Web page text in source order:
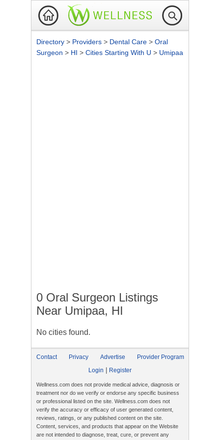
Directory > Providers > Dental Care > Oral
Surgeon > HI > Cities Starting With U > Umipaa
0 Oral Surgeon Listings
Near Umipaa, HI
No cities found.
Contact Privacy Advertise
Provider Program
Login
Register
Wellness.com does not provide medical advice, diagnosis or
treatment nor do we verify or endorse any specific business
or professional listed on the site. Wellness.com does not
verify the accuracy or efficacy of user generated content,
reviews, ratings, or any published content on the site.
Content, services, and products that appear on the Website
are not intended to diagnose, treat, cure, or prevent any